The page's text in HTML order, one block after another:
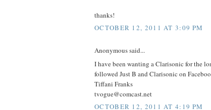
thanks!
OCTOBER 12, 2011 AT 3:09 PM
Anonymous said...
I have been wanting a Clarisonic for the
followed Just B and Clarisonic on
Tiffani Franks
tvogue@comcast.net
OCTOBER 12, 2011 AT 4:19 PM